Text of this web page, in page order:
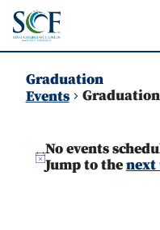
State
Graduation
Events
Graduation
Events
for
Notice
No events
Jump to thenext